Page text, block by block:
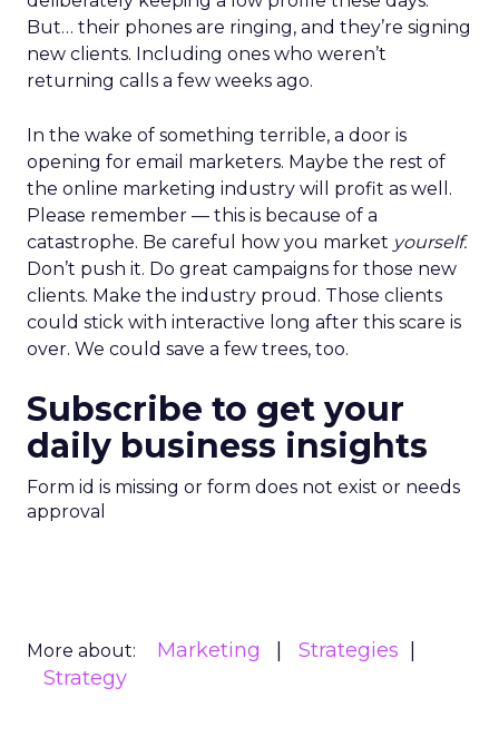
But… their phones are ringing, and they’re signing
new clients. Including ones who weren’t
returning calls a few weeks ago.
In the wake of something terrible, a door is
opening for email marketers. Maybe the rest of
the online marketing industry will profit as well.
Please remember — this is because of a
catastrophe. Be careful how you market yourself.
Don’t push it. Do great campaigns for those new
clients. Make the industry proud. Those clients
could stick with interactive long after this scare is
over. We could save a few trees, too.
Subscribe to get your
daily business insights
Form id is missing or form does not exist or needs
approval
More about: Marketing
Strategies
Strategy